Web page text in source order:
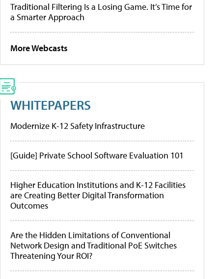
Traditional Filtering Is a Losing Game. It’s Time for
a Smarter Approach
More Webcasts
WHITEPAPERS
Modernize K-12 Safety Infrastructure
[Guide] Private School Software Evaluation 101
Higher Education Institutions and K-12 Facilities
are Creating Better Digital Transformation
Outcomes
Are the Hidden Limitations of Conventional
Network Design and Traditional PoE Switches
Threatening Your ROI?